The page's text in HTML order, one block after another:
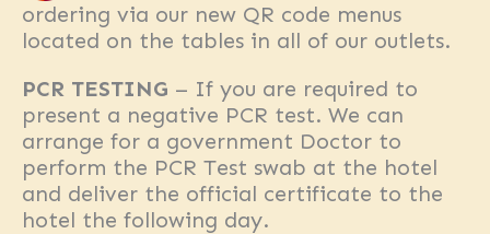
ordering via our new QR code menus
located on the tables in all of our outlets.
PCR TESTING – If you are required to
present a negative PCR test. We can
arrange for a government Doctor to
perform the PCR Test swab at the hotel
and deliver the official certificate to the
hotel the following day.